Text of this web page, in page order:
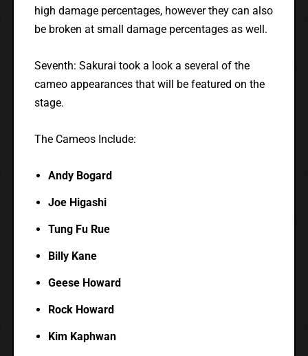
high damage percentages, however they can also
be broken at small damage percentages as well.
Seventh: Sakurai took a look a several of the
cameo appearances that will be featured on the
stage.
The Cameos Include:
Andy Bogard
Joe Higashi
Tung Fu Rue
Billy Kane
Geese Howard
Rock Howard
Kim Kaphwan